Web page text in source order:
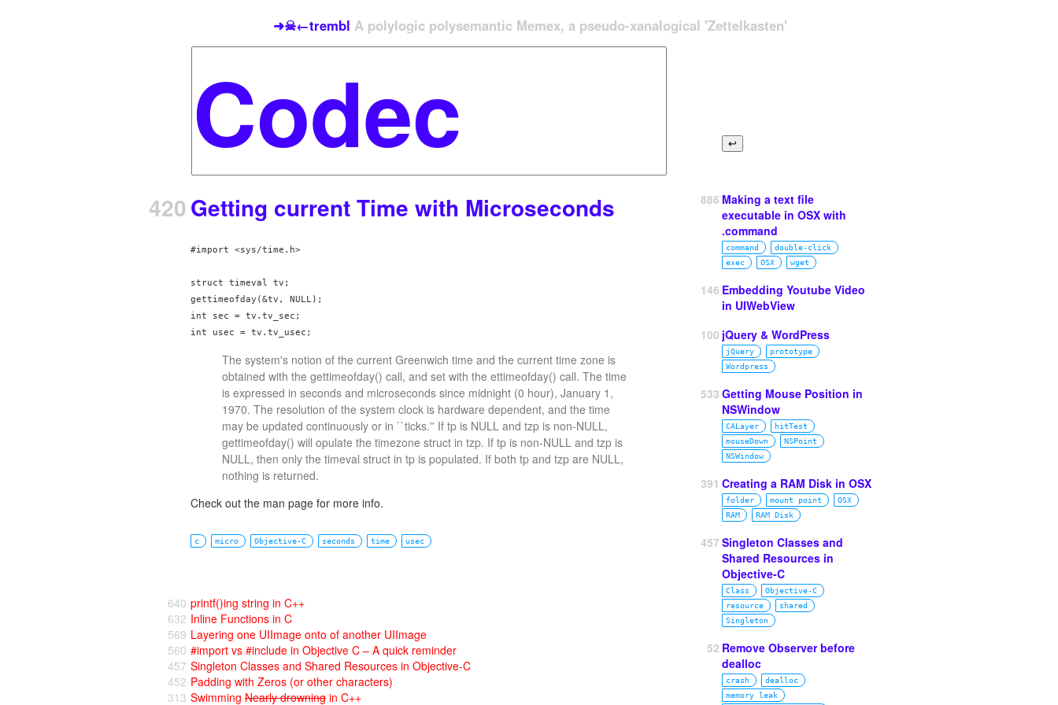
➜☠←trembl A polylogic polysemantic Memex, a pseudo-xanalogical 'Zettelkasten'
420Getting current Time with Microseconds
#import <sys/time.h>
struct timeval tv;
gettimeofday(&tv, NULL);
int sec = tv.tv_sec;
int usec = tv.tv_usec;
The system's notion of the current Greenwich time and the current time zone is
obtained with the gettimeofday() call, and set with the ettimeofday() call. The time
is expressed in seconds and microseconds since midnight (0 hour), January 1,
1970. The resolution of the system clock is hardware dependent, and the time
may be updated continuously or in ``ticks.'' If tp is NULL and tzp is non-NULL,
gettimeofday() will opulate the timezone struct in tzp. If tp is non-NULL and tzp is
NULL, then only the timeval struct in tp is populated. If both tp and tzp are NULL,
nothing is returned.
Check out the man page for more info.
c micro Objective-C seconds time usec
640 printf()ing string in C++
632 Inline Functions in C
569 Layering one UIImage onto of another UIImage
560 #import vs #include in Objective C – A quick reminder
457 Singleton Classes and Shared Resources in Objective-C
452 Padding with Zeros (or other characters)
313 Swimming Nearly drowning in C++
886 Making a text file
executable in OSX with
.command
command
double‑click
exec
OSX wget
146 Embedding Youtube Video
in UIWebView
100 jQuery & WordPress
jQuery
prototype
Wordpress
533 Getting Mouse Position in
NSWindow
CALayer
hitTest
mouseDown
NSPoint
NSWindow
391 Creating a RAM Disk in OSX
folder mount point
OSX
RAM
RAM Disk
457 Singleton Classes and
Shared Resources in
Objective-C
Class
Objective‑C
resource
shared
Singleton
52 Remove Observer before
dealloc
crash
dealloc
memory leak